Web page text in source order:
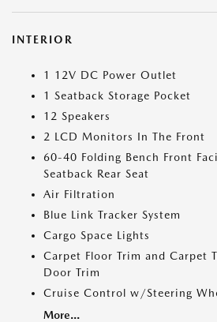
INTERIOR
1 12V DC Power Outlet
1 Seatback Storage Pocket
12 Speakers
2 LCD Monitors In The Front
60-40 Folding Bench Front
Seatback Rear Seat
Air Filtration
Blue Link Tracker System
Cargo Space Lights
Carpet Floor Trim and Carpet
Door Trim
Cruise Control w/Steering
More...